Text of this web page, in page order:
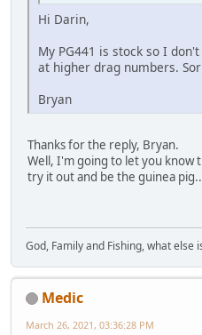
Hi Darin,
My PG441 is stock so I
at higher drag numbers.
Bryan
Thanks for the reply, Bryan.
Well, I'm going to let you know
try it out and be the guinea
God, Family and Fishing, what else
Medic
March 26, 2021, 03:36:28 PM